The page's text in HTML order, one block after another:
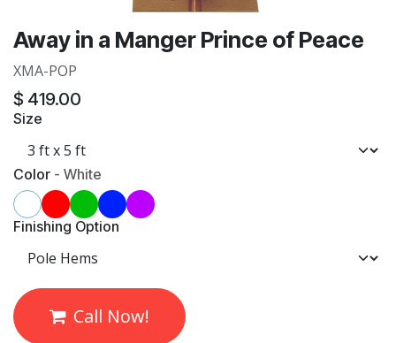
Away in a Manger Prince of Peace
XMA-POP
$ 419.00
Size
Color - White
Finishing Option
Call Now!